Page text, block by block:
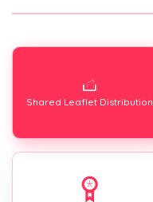
Shared Leaflet Distribution